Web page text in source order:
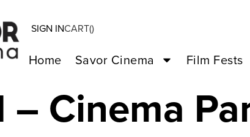
SIGN INCART()
Home Savor Cinema Film Fests
Way of Life –
– Cinema